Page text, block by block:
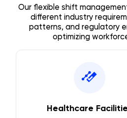
Our flexible shift
different industry
patterns, and regulatory
optimizing
Healthcare